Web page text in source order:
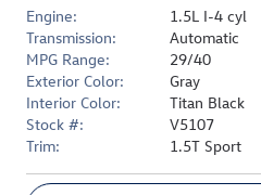
Engine:
1.5L I-4 cyl
Transmission:
Automatic
MPG Range:
29/40
Exterior Color:
Gray
Interior Color:
Titan Black
Stock #:
V5107
Trim:
1.5T Sport